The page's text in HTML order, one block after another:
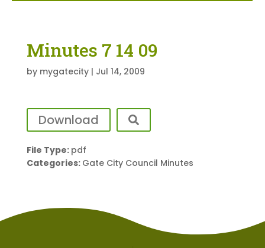
Minutes 7 14 09
by mygatecity| Jul 14, 2009
Download
File Type: pdf
Categories: Gate City Council Minutes